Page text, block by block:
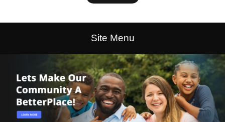
Site Menu